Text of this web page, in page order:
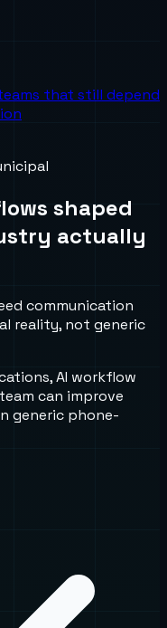
that still depend
shaped
actually
communication
reality, not generic
AI workflow
can improve
generic phone-